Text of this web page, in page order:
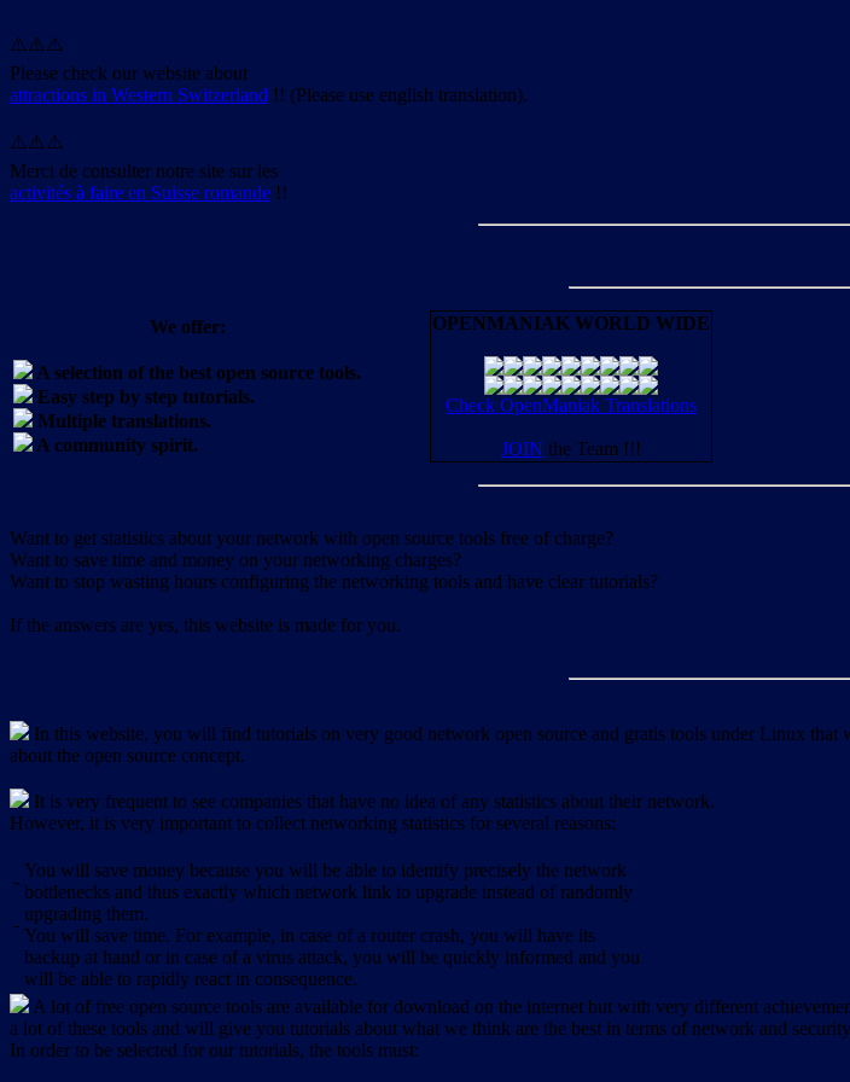
⚠️⚠️⚠️
Please check our website about
attractions in Western Switzerland !! (Please use english translation).
⚠️⚠️⚠️
Merci de consulter notre site sur les
activités à faire en Suisse romande !!
We offer:
A selection of the best open source tools.
Easy step by step tutorials.
Multiple translations.
A community spirit.
OPENMANIAK WORLD WIDE
Check OpenManiak Translations
JOIN the Team !!!
Want to get statistics about your network with open source tools free of charge?
Want to save time and money on your networking charges?
Want to stop wasting hours configuring the networking tools and have clear tutorials?
If the answers are yes, this website is made for you.
In this website, you will find tutorials on very good network open source and gratis tools under Linux that
about the open source concept.
It is very frequent to see companies that have no idea of any statistics about their network.
However, it is very important to collect networking statistics for several reasons:
-
-
You will save money because you will be able to identify precisely the network
bottlenecks and thus exactly which network link to upgrade instead of randomly
upgrading them.
You will save time. For example, in case of a router crash, you will have its
backup at hand or in case of a virus attack, you will be quickly informed and you
will be able to rapidly react in consequence.
A lot of free open source tools are available for download on the internet but with very different
a lot of these tools and will give you tutorials about what we think are the best in terms of network and
In order to be selected for our tutorials, the tools must: